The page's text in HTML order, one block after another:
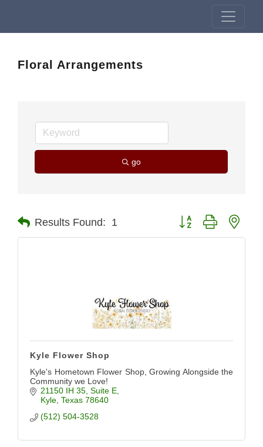
Floral Arrangements
go
Results Found: 1 Button group with
Kyle Flower Shop
Kyle's Hometown Flower Shop, Growing Alongside the
Community we Love!
21150 IH 35 Suite E
Kyle Texas 78640
(512) 504-3528